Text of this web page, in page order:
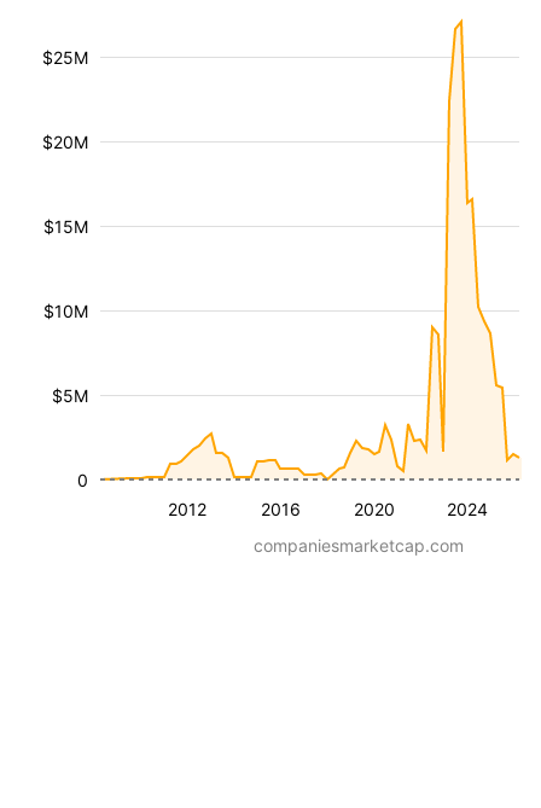
2012 2016 2020 2024
$5M
$10M
$15M
$20M
$25M
0
companiesmarketcap.com